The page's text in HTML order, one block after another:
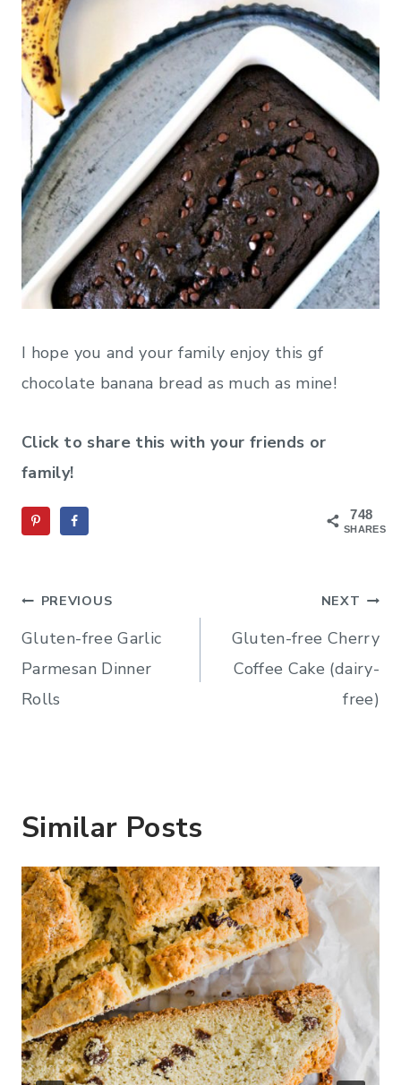
I hope you and your family enjoy this gf
chocolate banana bread as much as mine!
Click to share this with your friends or
family!
748
SHARES
Post
navigation
PREVIOUS
Gluten-free Garlic
Parmesan Dinner
Rolls
NEXT
Gluten-free Cherry
Coffee Cake (dairy-
free)
Similar Posts